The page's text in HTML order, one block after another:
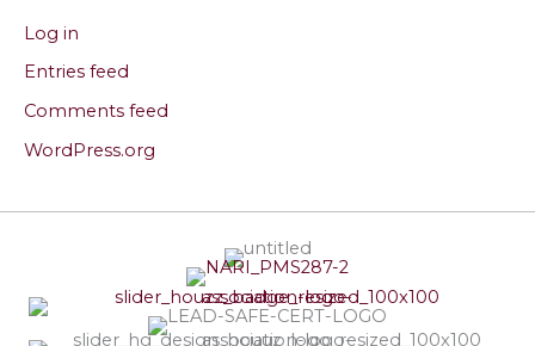
Log in
Entries feed
Comments feed
WordPress.org